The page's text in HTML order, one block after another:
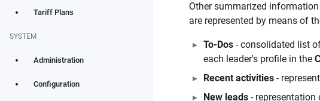
Tariff Plans
SYSTEM
Administration
Configuration
Other summarized
are represented by means of
To-Dos - consolidated list
each leader's profile in the
Recent activities -
New leads -